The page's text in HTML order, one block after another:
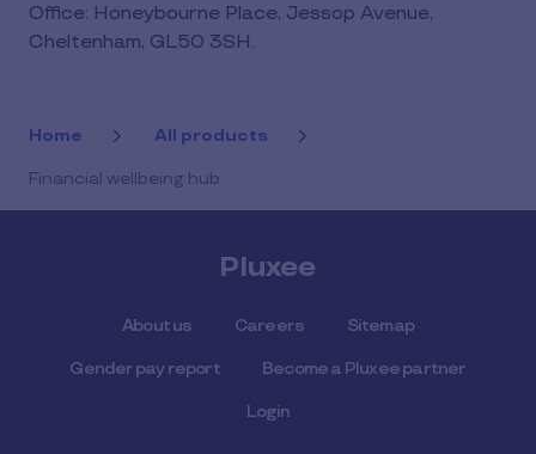
Office: Honeybourne Place, Jessop Avenue,
Cheltenham, GL50 3SH.
Home All products
Financial wellbeing hub
Pluxee
About us Careers Sitemap
Gender pay report Become a Pluxee partner
Login